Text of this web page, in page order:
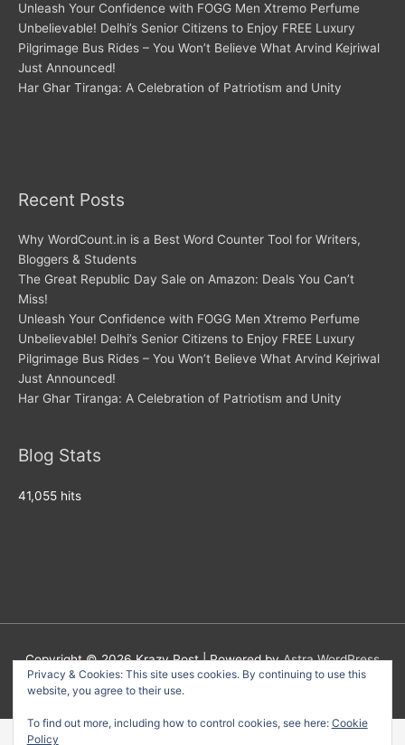
Unleash Your Confidence with FOGG Men Xtremo Perfume
Unbelievable! Delhi’s Senior Citizens to Enjoy FREE Luxury
Pilgrimage Bus Rides – You Won’t Believe What Arvind Kejriwal
Just Announced!
Har Ghar Tiranga: A Celebration of Patriotism and Unity
Recent Posts
Why WordCount.in is a Best Word Counter Tool for Writers,
Bloggers & Students
The Great Republic Day Sale on Amazon: Deals You Can’t
Miss!
Unleash Your Confidence with FOGG Men Xtremo Perfume
Unbelievable! Delhi’s Senior Citizens to Enjoy FREE Luxury
Pilgrimage Bus Rides – You Won’t Believe What Arvind Kejriwal
Just Announced!
Har Ghar Tiranga: A Celebration of Patriotism and Unity
Blog Stats
41,055 hits
Copyright © 2026Krazy Post| Powered byAstra WordPress
Theme
Privacy & Cookies: This site uses cookies. By continuing to use this
website, you agree to their use.
To find out more, including how to control cookies, see here: Cookie
Policy